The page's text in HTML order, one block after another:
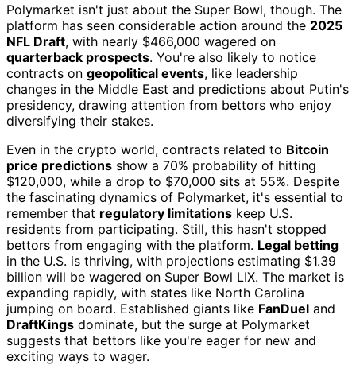
Polymarket isn't just about the Super Bowl, though. The
platform has seen considerable action around the 2025
NFL Draft, with nearly $466,000 wagered on
quarterback prospects. You're also likely to notice
contracts on geopolitical events, like leadership
changes in the Middle East and predictions about Putin's
presidency, drawing attention from bettors who enjoy
diversifying their stakes.
Even in the crypto world, contracts related to Bitcoin
price predictions show a 70% probability of hitting
$120,000, while a drop to $70,000 sits at 55%. Despite
the fascinating dynamics of Polymarket, it's essential to
remember that regulatory limitations keep U.S.
residents from participating. Still, this hasn't stopped
bettors from engaging with the platform. Legal betting
in the U.S. is thriving, with projections estimating $1.39
billion will be wagered on Super Bowl LIX. The market is
expanding rapidly, with states like North Carolina
jumping on board. Established giants like FanDuel and
DraftKings dominate, but the surge at Polymarket
suggests that bettors like you're eager for new and
exciting ways to wager.